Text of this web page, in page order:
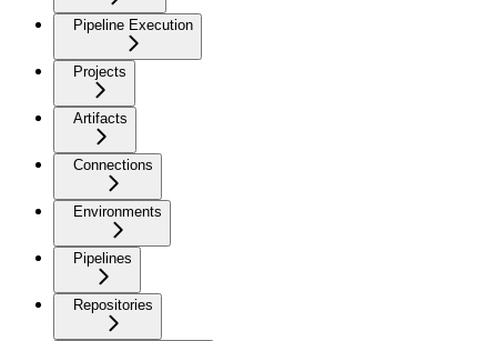
Pipeline Execution
Projects
Artifacts
Connections
Environments
Pipelines
Repositories